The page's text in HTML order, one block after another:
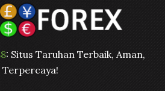
: Situs Taruhan Terbaik, Aman,
Terpercaya!